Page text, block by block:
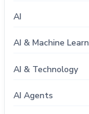
AI
AI & Machine
AI & Technology
AI Agents